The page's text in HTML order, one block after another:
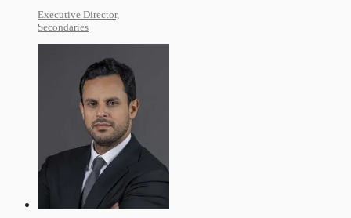
Executive Director,
Secondaries